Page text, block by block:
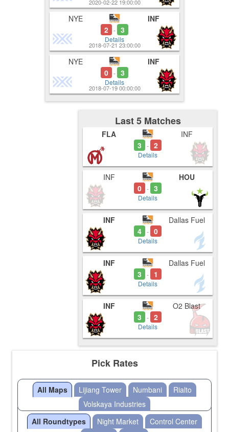
2020-02-22 19:00:00
NYE
2 - 3
Details
INF
2018-07-21 23:00:00
NYE
0 - 3
Details
INF
2018-07-19 00:00:00
Last 5 Matches
FLA
3
- 2
Details
INF
INF
0 - 3
Details
HOU
INF
4 - 0
Details
Dallas Fuel
INF
3
- 1
Details
Dallas Fuel
INF
3
- 2
Details
O2 Blast
Pick Rates
All Maps Lijiang Tower Numbani
Rialto
Volskaya Industries
All Roundtypes
Night Market
Control Center